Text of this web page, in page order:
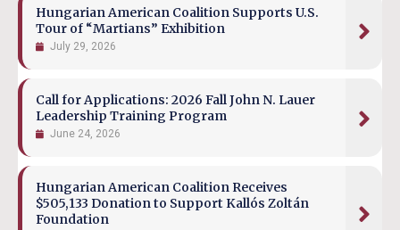
Hungarian American Coalition Supports U.S.
Tour of “Martians” Exhibition
July 29, 2026
Call for Applications: 2026 Fall John N. Lauer
Leadership Training Program
June 24, 2026
Hungarian American Coalition Receives
$505,133 Donation to Support Kallós Zoltán
Foundation